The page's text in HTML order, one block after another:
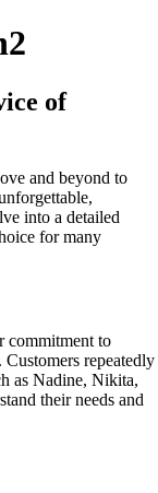
of
and beyond to
into a detailed
for many
commitment to
repeatedly
as Nadine, Nikita,
their needs and